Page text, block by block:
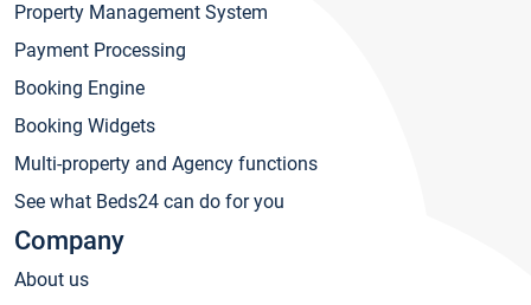
Property Management System
Payment Processing
Booking Engine
Booking Widgets
Multi-property and Agency functions
See what Beds24 can do for you
Company
About us